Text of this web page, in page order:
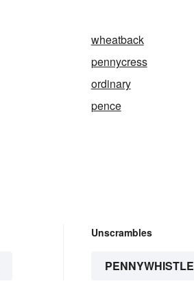
wheatback
pennycress
ordinary
pence
Unscrambles
PENNYWHISTLE